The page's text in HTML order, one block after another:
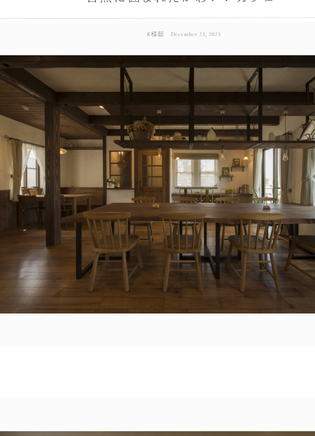
K様邸 December 23, 2023